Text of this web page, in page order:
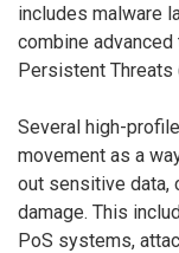
includes malware
combine
Persistent Threats
Several high-
movement as a
out sensitive data,
damage. This
PoS systems,